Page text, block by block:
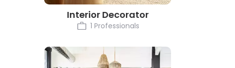
Interior Decorator
1 Professionals